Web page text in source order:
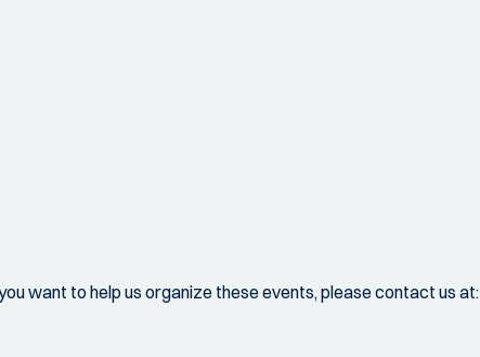
want to help us organize these events, please contact us at: